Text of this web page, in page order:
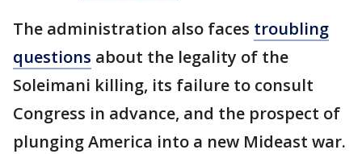
The administration also faces troubling
questions about the legality of the
Soleimani killing, its failure to consult
Congress in advance, and the prospect of
plunging America into a new Mideast war.